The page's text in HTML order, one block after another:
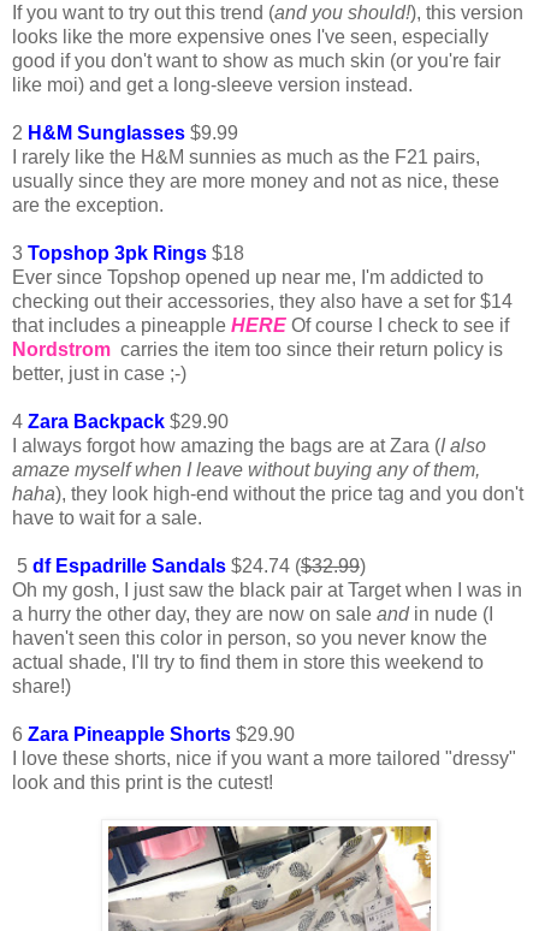
If you want to try out this trend (and you should!), this version
looks like the more expensive ones I've seen, especially
good if you don't want to show as much skin (or you're fair
like moi) and get a long-sleeve version instead.
2 H&M Sunglasses $9.99
I rarely like the H&M sunnies as much as the F21 pairs,
usually since they are more money and not as nice, these
are the exception.
3 Topshop 3pk Rings $18
Ever since Topshop opened up near me, I'm addicted to
checking out their accessories, they also have a set for $14
that includes a pineapple HERE Of course I check to see if
Nordstrom carries the item too since their return policy is
better, just in case ;-)
4 Zara Backpack $29.90
I always forgot how amazing the bags are at Zara (I also
amaze myself when I leave without buying any of them,
haha), they look high-end without the price tag and you don't
have to wait for a sale.
5 df Espadrille Sandals $24.74 ($32.99)
Oh my gosh, I just saw the black pair at Target when I was in
a hurry the other day, they are now on sale andin nude (I
haven't seen this color in person, so you never know the
actual shade, I'll try to find them in store this weekend to
share!)
6 Zara Pineapple Shorts $29.90
I love these shorts, nice if you want a more tailored "dressy"
look and this print is the cutest!